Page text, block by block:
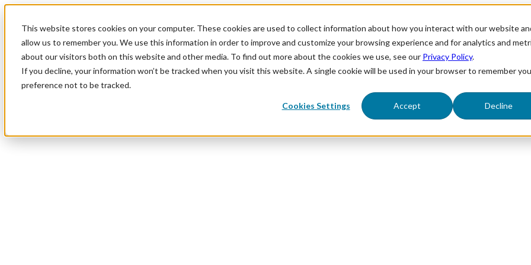
This website stores cookies on your computer. These cookies are used to collect information about how you interact with our website
allow us to remember you. We use this information in order to improve and customize your browsing experience and for analytics and
about our visitors both on this website and other media. To find out more about the cookies we use, see our Privacy Policy.
If you decline, your information won’t be tracked when you visit this website. A single cookie will be used in your browser to remember
preference not to be tracked.
Cookies Settings Accept Decline